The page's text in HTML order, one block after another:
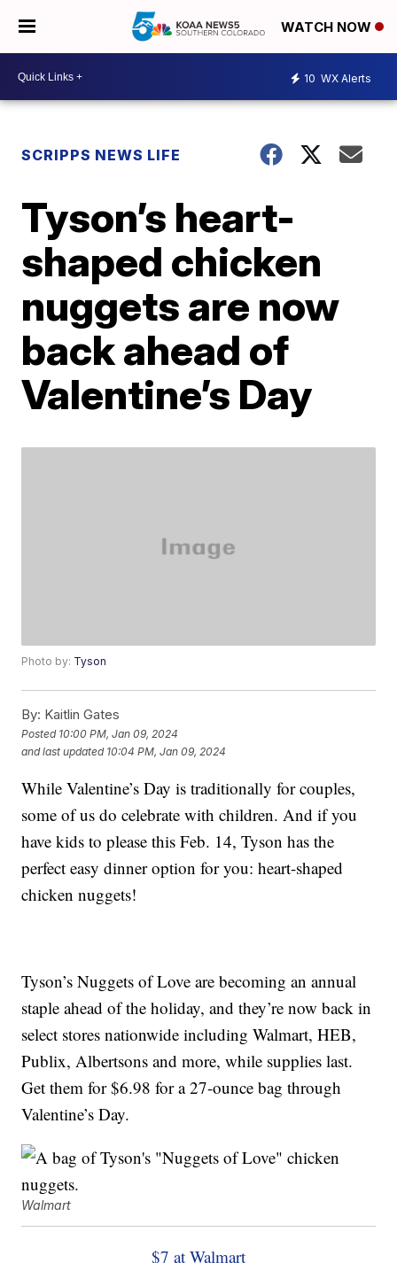
WATCH NOW
10 WX Alerts
SCRIPPS NEWS LIFE
Tyson’s heart-
shaped chicken
nuggets are now
back ahead of
Valentine’s Day
Photo by: Tyson
By: Kaitlin Gates
Posted 10:00 PM, Jan 09, 2024
and last updated 10:04 PM, Jan 09, 2024
While Valentine’s Day is traditionally for couples,
some of us do celebrate with children. And if you
have kids to please this Feb. 14, Tyson has the
perfect easy dinner option for you: heart-shaped
chicken nuggets!
Tyson’s Nuggets of Love are becoming an annual
staple ahead of the holiday, and they’re now back in
select stores nationwide including Walmart, HEB,
Publix, Albertsons and more, while supplies last.
Get them for $6.98 for a 27-ounce bag through
Valentine’s Day.
Walmart
$7 at Walmart